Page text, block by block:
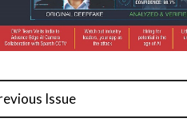
Issue